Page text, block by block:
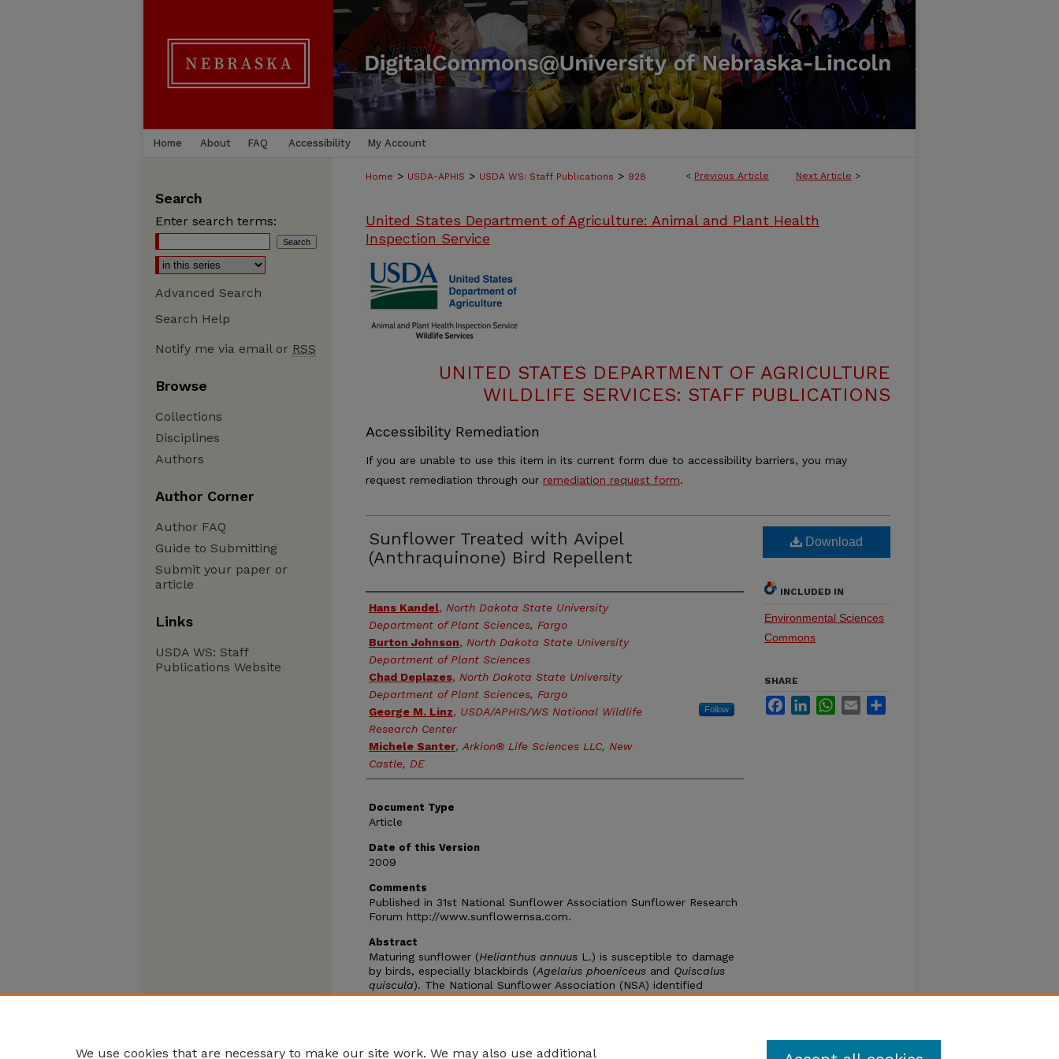
Home About FAQ Accessibility My Account
< Previous Article Next Article >
Home > USDA-APHIS > USDA WS: Staff Publications > 928
United States Department of Agriculture: Animal and Plant Health
Inspection Service
UNITED STATES DEPARTMENT OF AGRICULTURE
WILDLIFE SERVICES: STAFF PUBLICATIONS
Accessibility Remediation
If you are unable to use this item in its current form due to accessibility barriers, you may
request remediation through our remediation request form.
Sunflower Treated with Avipel
(Anthraquinone) Bird Repellent
Authors
Hans Kandel, North Dakota State University
Department of Plant Sciences, Fargo
Burton Johnson, North Dakota State University
Department of Plant Sciences
Chad Deplazes, North Dakota State University
Department of Plant Sciences, Fargo
George M. Linz, USDA/APHIS/WS National Wildlife
Research Center
Follow
Michele Santer, Arkion® Life Sciences LLC, New
Castle, DE
Document Type
Article
Date of this Version
2009
Comments
Published in 31st National Sunflower Association Sunflower Research
Forum http://www.sunflowernsa.com.
Abstract
Maturing sunflower (Helianthus annuus L.) is susceptible to damage
by birds, especially blackbirds (Agelaius phoeniceus and Quiscalus
quiscula). The National Sunflower Association (NSA) identified
Blackbird damage as a major issue in the production of sunflower
Download
INCLUDED IN
Environmental Sciences
Commons
SHARE
FacebookLinkedInWhatsApp
Email
Search
Enter search terms:
Advanced Search
Search Help
Notify me via email or RSS
Browse
Collections
Disciplines
Authors
Author Corner
Author FAQ
Guide to Submitting
Submit your paper or
article
Links
USDA WS: Staff
Publications Website
We use cookies that are necessary to make our site work. We may also use additional